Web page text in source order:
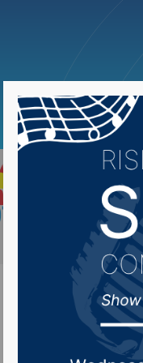
Sports